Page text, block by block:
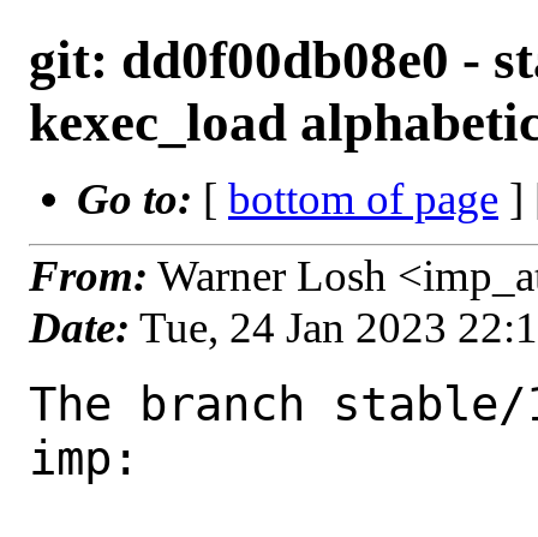
git: dd0f00db08e0 -
kexec_load
Go to: [ bottom of page ]
From: Warner Losh
Date: Tue, 24 Jan 2023
The branch stable/
imp: